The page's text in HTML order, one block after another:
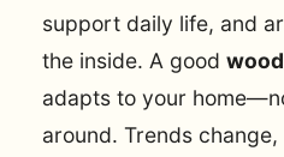
support daily life, and
the inside. A good
adapts to your
around. Trends